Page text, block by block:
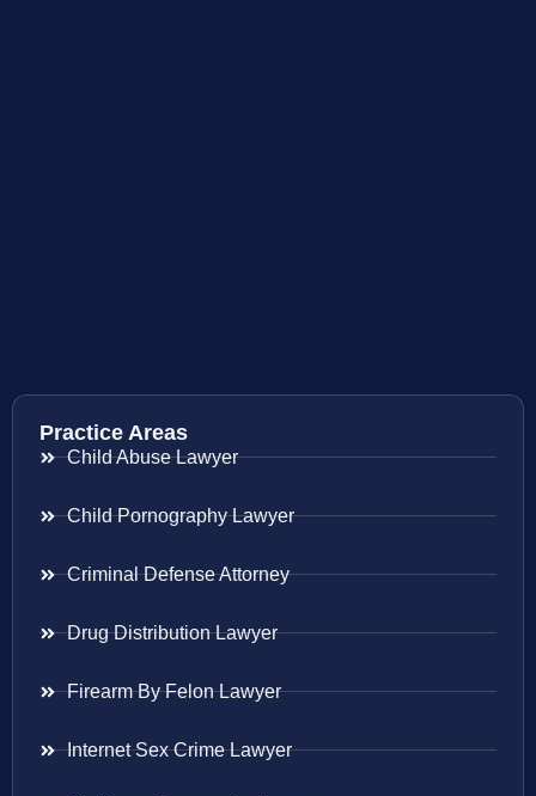
Practice Areas
Child Abuse Lawyer
Child Pornography Lawyer
Criminal Defense Attorney
Drug Distribution Lawyer
Firearm By Felon Lawyer
Internet Sex Crime Lawyer